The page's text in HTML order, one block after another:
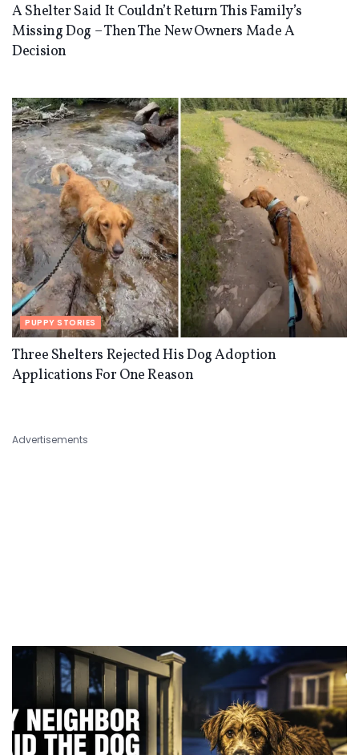
A Shelter Said It Couldn’t Return This Family’s
Missing Dog – Then The New Owners Made A
Decision
PUPPY STORIES
Three Shelters Rejected His Dog Adoption
Applications For One Reason
Advertisements